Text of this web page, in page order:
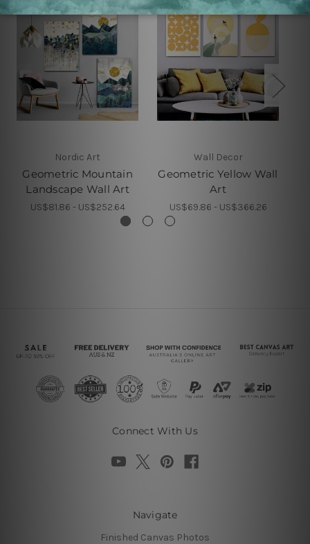
Nordic Art
Geometric Mountain
Landscape Wall Art
US$81.86 - US$252.64
Wall Decor
Geometric Yellow Wall
Art
US$69.86 - US$366.26
Connect With Us
Navigate
Finished Canvas Photos